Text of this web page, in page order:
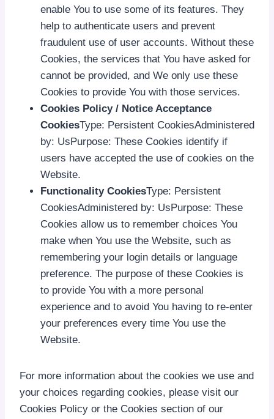
enable You to use some of its features. They
help to authenticate users and prevent
fraudulent use of user accounts. Without these
Cookies, the services that You have asked for
cannot be provided, and We only use these
Cookies to provide You with those services.
Cookies Policy / Notice Acceptance
CookiesType: Persistent CookiesAdministered
by: UsPurpose: These Cookies identify if
users have accepted the use of cookies on the
Website.
Functionality CookiesType: Persistent
CookiesAdministered by: UsPurpose: These
Cookies allow us to remember choices You
make when You use the Website, such as
remembering your login details or language
preference. The purpose of these Cookies is
to provide You with a more personal
experience and to avoid You having to re-enter
your preferences every time You use the
Website.
For more information about the cookies we use and
your choices regarding cookies, please visit our
Cookies Policy or the Cookies section of our